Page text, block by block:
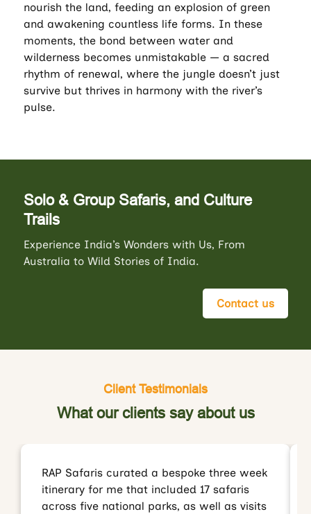
nourish the land, feeding an explosion of green
and awakening countless life forms. In these
moments, the bond between water and
wilderness becomes unmistakable — a sacred
rhythm of renewal, where the jungle doesn’t just
survive but thrives in harmony with the river’s
pulse.
Solo & Group Safaris, and Culture
Trails
Experience India’s Wonders with Us, From
Australia to Wild Stories of India.
Contact us
Client Testimonials
What our clients say about us
RAP Safaris curated a bespoke three week
itinerary for me that included 17 safaris
across five national parks, as well as visits